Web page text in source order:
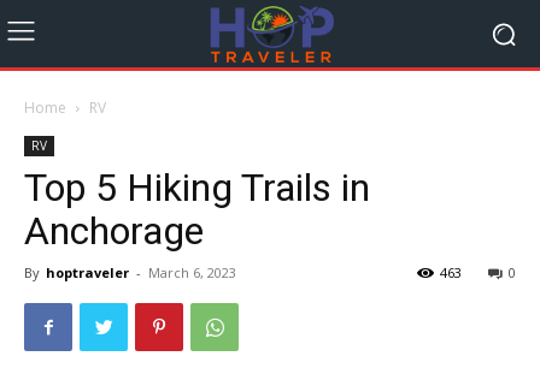
Home RV
RV
Top 5 Hiking Trails in
Anchorage
By hoptraveler - March 6, 2023 0
463